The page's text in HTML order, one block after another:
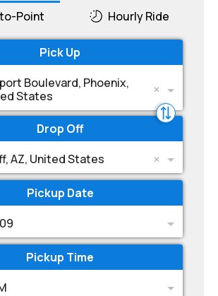
Point Hourly Ride
Pick Up
Boulevard, Phoenix,
States
Drop Off
AZ, United States
Pickup Date
Pickup Time